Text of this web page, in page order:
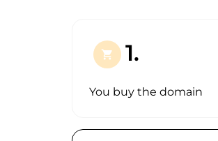
shopping_cart 1.
You buy the domain